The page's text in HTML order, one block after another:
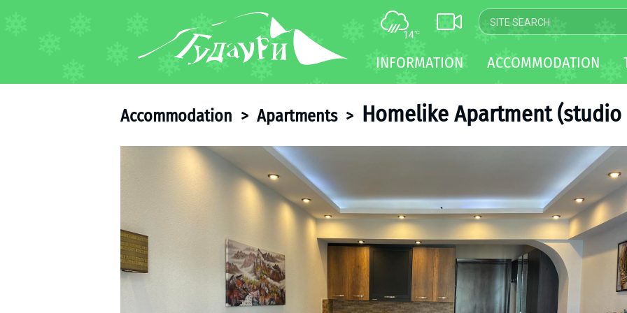
14°C
INFORMATION ACCOMMODATION
Accommodation > Apartments> Homelike Apartment (studio
TRANSFER
Events schedule